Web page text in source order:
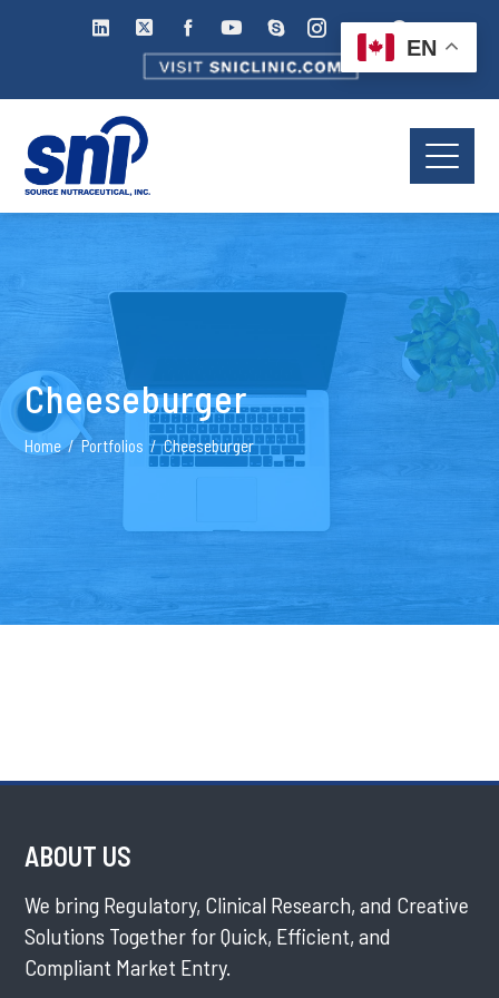
Cheeseburger
Home Portfolios Cheeseburger
ABOUT US
We bring Regulatory, Clinical Research, and Creative
Solutions Together for Quick, Efficient, and
Compliant Market Entry.
EN